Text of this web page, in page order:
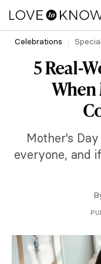
Celebrations
5 Real-
When
Mother's
everyone, and